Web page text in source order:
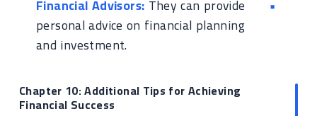
Financial Advisors: They can provide
personal advice on financial planning
and investment.
Chapter 10: Additional Tips for Achieving
Financial Success